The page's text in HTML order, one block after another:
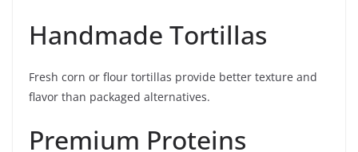
Handmade Tortillas
Fresh corn or flour tortillas provide better texture and
flavor than packaged alternatives.
Premium Proteins